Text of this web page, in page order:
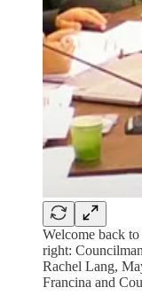
Welcome back
right:
Rachel Lang,
Francina and